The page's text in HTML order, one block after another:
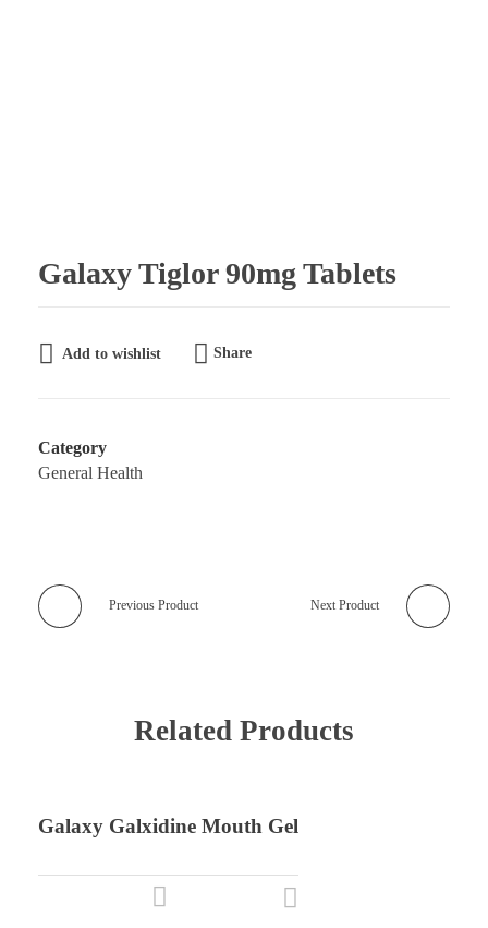
Galaxy Tiglor 90mg Tablets
Add to wishlist Share
Category
General Health
Previous Product Next Product
Related Products
Galaxy Galxidine Mouth Gel